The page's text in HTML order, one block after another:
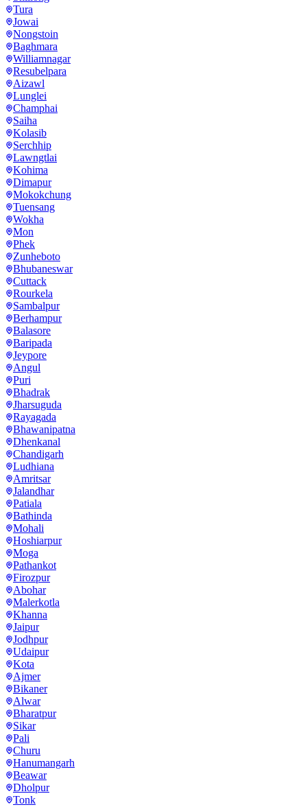
Tura
Jowai
Nongstoin
Baghmara
Williamnagar
Resubelpara
Aizawl
Lunglei
Champhai
Saiha
Kolasib
Serchhip
Lawngtlai
Kohima
Dimapur
Mokokchung
Tuensang
Wokha
Mon
Phek
Zunheboto
Bhubaneswar
Cuttack
Rourkela
Sambalpur
Berhampur
Balasore
Baripada
Jeypore
Angul
Puri
Bhadrak
Jharsuguda
Rayagada
Bhawanipatna
Dhenkanal
Chandigarh
Ludhiana
Amritsar
Jalandhar
Patiala
Bathinda
Mohali
Hoshiarpur
Moga
Pathankot
Firozpur
Abohar
Malerkotla
Khanna
Jaipur
Jodhpur
Udaipur
Kota
Ajmer
Bikaner
Alwar
Bharatpur
Sikar
Pali
Churu
Hanumangarh
Beawar
Dholpur
Tonk